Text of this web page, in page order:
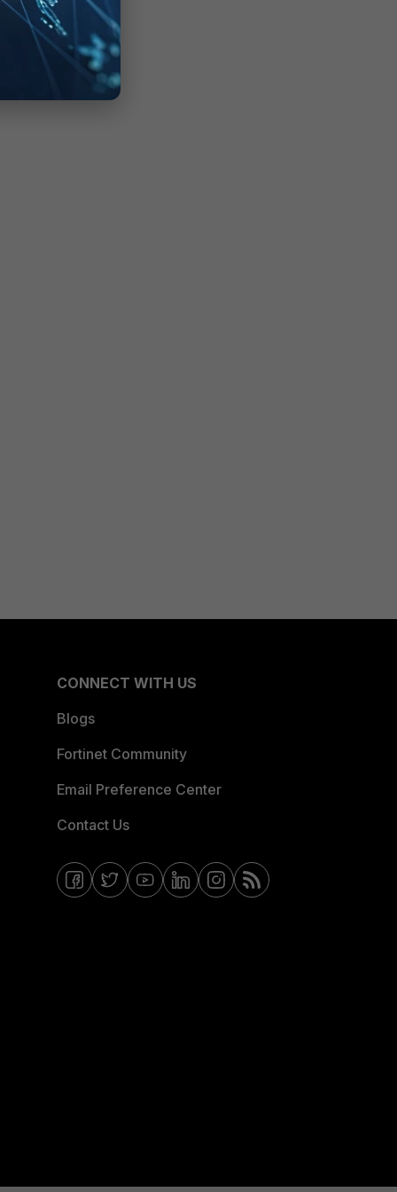
CONNECT WITH US
Blogs
Fortinet Community
Email Preference Center
Contact Us